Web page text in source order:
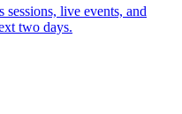
sessions, live events, and
two days.